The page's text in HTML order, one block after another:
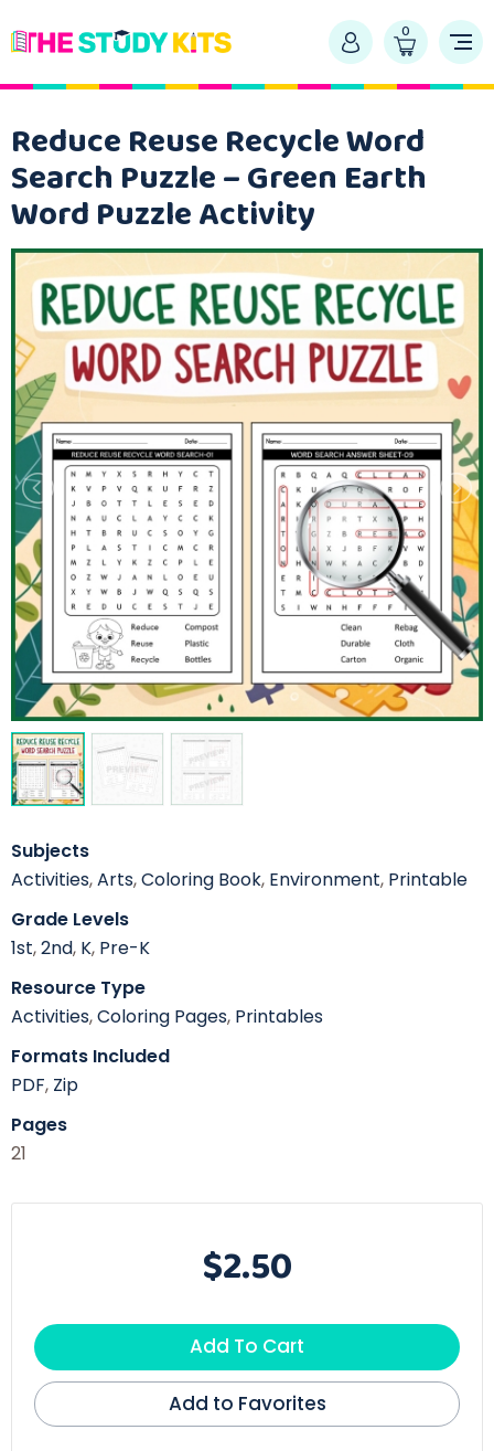
0
Reduce Reuse Recycle Word
Search Puzzle – Green Earth
Word Puzzle Activity
Subjects
Activities,Arts,Coloring Book, Environment, Printable
Grade Levels
1st,2nd, K, Pre-K
Resource Type
Activities,Coloring Pages, Printables
Formats Included
PDF, Zip
Pages
21
$2.50
Add To Cart
Add to Favorites